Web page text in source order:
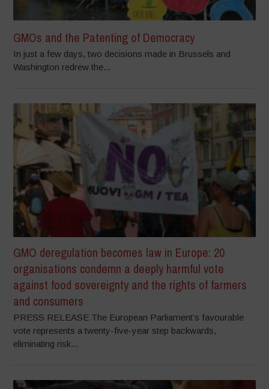
GMOs and the Patenting of Democracy
In just a few days, two decisions made in Brussels and
Washington redrew the...
GMO deregulation becomes law in Europe: 20
organisations condemn a deeply harmful vote
against food sovereignty and the rights of farmers
and consumers
PRESS RELEASE The European Parliament’s favourable
vote represents a twenty-five-year step backwards,
eliminating risk...